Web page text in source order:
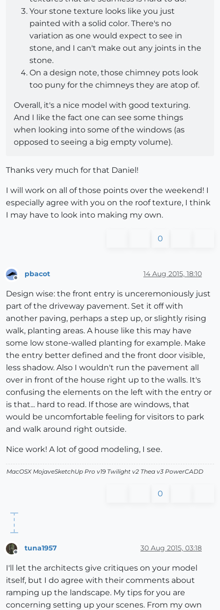
Your stone texture looks like you just
painted with a solid color. There's no
variation as one would expect to see in
stone, and I can't make out any joints in the
stone.
On a design note, those chimney pots look
too puny for the chimneys they are atop of.
Overall, it's a nice model with good texturing.
And I like the fact one can see some things
when looking into some of the windows (as
opposed to seeing a big empty volume).
Thanks very much for that Daniel!
I will work on all of those points over the weekend! I
especially agree with you on the roof texture, I think
I may have to look into making my own.
0
Offline
pbacot 14 Aug 2015, 18:10
Design wise: the front entry is unceremoniously just
part of the driveway pavement. Set it off with
another paving, perhaps a step up, or slightly rising
walk, planting areas. A house like this may have
some low stone-walled planting for example. Make
the entry better defined and the front door visible,
less shadow. Also I wouldn't run the pavement all
over in front of the house right up to the walls. It's
confusing the elements on the left with the entry or
is that... hard to read. If those are windows, that
would be uncomfortable feeling for visitors to park
and walk around right outside.
Nice work! A lot of good modeling, I see.
MacOSX MojaveSketchUp Pro v19 Twilight v2 Thea v3 PowerCADD
0
tuna1957 30 Aug 2015, 03:18
I'll let the architects give critiques on your model
itself, but I do agree with their comments about
ramping up the landscape. My tips for you are
concerning setting up your scenes. From my own